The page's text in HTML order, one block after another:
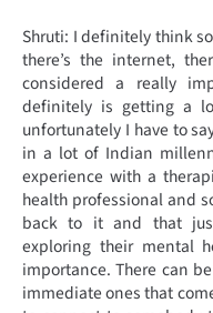
Shruti: I definitely think
there’s the internet,
considered a really
definitely is getting a
unfortunately I have to
in a lot of Indian
experience with a
health professional and
back to it and that
exploring their mental
importance. There can
immediate ones that